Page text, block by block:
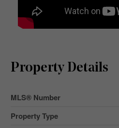
Property Details
MLS® Number
Property Type